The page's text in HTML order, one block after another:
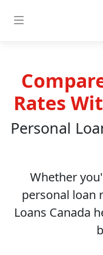
Rates
Personal
Whether
personal loan
Loans Canada